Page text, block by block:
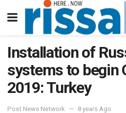
Installation of
systems to begin
2019: Turkey
Post News Network 8 years Ago